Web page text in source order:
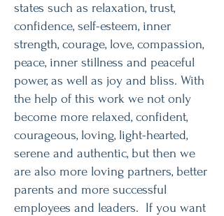
states such as relaxation, trust,
confidence, self-esteem, inner
strength, courage, love, compassion,
peace, inner stillness and peaceful
power, as well as joy and bliss. With
the help of this work we not only
become more relaxed, confident,
courageous, loving, light-hearted,
serene and authentic, but then we
are also more loving partners, better
parents and more successful
employees and leaders. If you want